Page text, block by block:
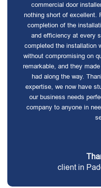
commercial door
nothing short of excellent.
completion of the
and efficiency at every
completed the installation
without compromising on
remarkable, and they
had along the way.
expertise, we now have
our business needs
company to anyone in
client in